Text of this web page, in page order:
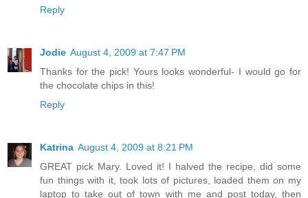
Reply
Jodie August 4, 2009 at 7:47 PM
Thanks for the pick! Yours looks wonderful- I would go for
the chocolate chips in this!
Reply
Katrina August 4, 2009 at 8:21 PM
GREAT pick Mary. Loved it! I halved the recipe, did some
fun things with it, took lots of pictures, loaded them on my
laptop to take out of town with me and post today, then